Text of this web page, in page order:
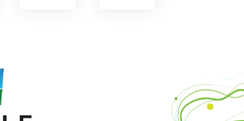
of Commerce